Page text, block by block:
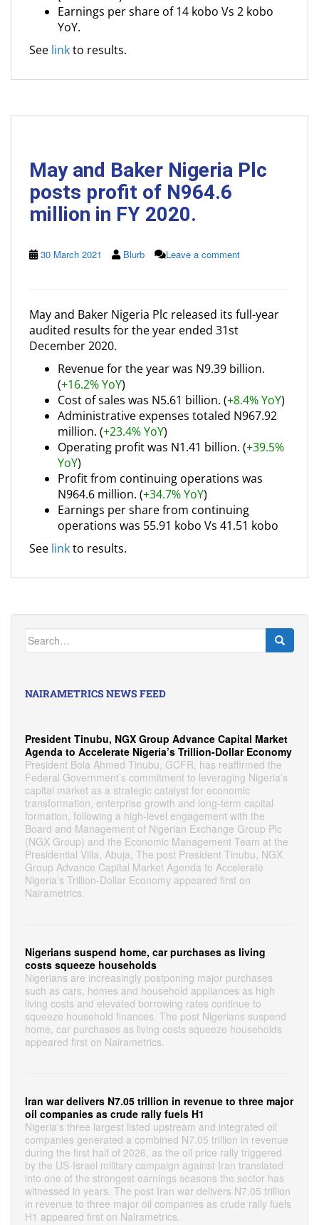
Earnings per share of 14 kobo Vs 2 kobo
YoY.
See linkto results.
May and Baker Nigeria Plc
posts profit of N964.6
million in FY 2020.
30 March 2021 Blurb Leave a comment
May and Baker Nigeria Plc released its full-year
audited results for the year ended 31st
December 2020.
Revenue for the year was N9.39 billion.
(+16.2% YoY)
Cost of sales was N5.61 billion. (+8.4% YoY)
Administrative expenses totaled N967.92
million. (+23.4% YoY)
Operating profit was N1.41 billion. (+39.5%
YoY)
Profit from continuing operations was
N964.6 million. (+34.7% YoY)
Earnings per share from continuing
operations was 55.91 kobo Vs 41.51 kobo
See linkto results.
Search
for:
NAIRAMETRICS NEWS FEED
President Tinubu, NGX Group Advance Capital Market
Agenda to Accelerate Nigeria’s Trillion-Dollar Economy
President Bola Ahmed Tinubu, GCFR, has reaffirmed the
Federal Government’s commitment to leveraging Nigeria’s
capital market as a strategic catalyst for economic
transformation, enterprise growth and long-term capital
formation, following a high-level engagement with the
Board and Management of Nigerian Exchange Group Plc
(NGX Group) and the Economic Management Team at the
Presidential Villa, Abuja, The post President Tinubu, NGX
Group Advance Capital Market Agenda to Accelerate
Nigeria’s Trillion-Dollar Economy appeared first on
Nairametrics.
Nigerians suspend home, car purchases as living
costs squeeze households
Nigerians are increasingly postponing major purchases
such as cars, homes and household appliances as high
living costs and elevated borrowing rates continue to
squeeze household finances. The post Nigerians suspend
home, car purchases as living costs squeeze households
appeared first on Nairametrics.
Iran war delivers N7.05 trillion in revenue to three major
oil companies as crude rally fuels H1
Nigeria's three largest listed upstream and integrated oil
companies generated a combined N7.05 trillion in revenue
during the first half of 2026, as the oil price rally triggered
by the US-Israel military campaign against Iran translated
into one of the strongest earnings seasons the sector has
witnessed in years. The post Iran war delivers N7.05 trillion
in revenue to three major oil companies as crude rally fuels
H1 appeared first on Nairametrics.